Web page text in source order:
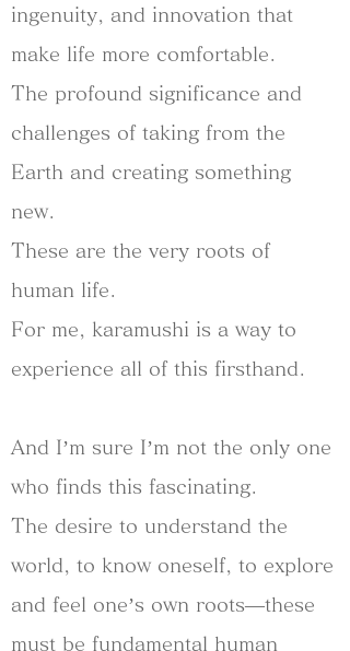
ingenuity, and innovation that
make life more comfortable.
The profound significance and
challenges of taking from the
Earth and creating something
new.
These are the very roots of
human life.
For me, karamushi is a way to
experience all of this firsthand.
And I’m sure I’m not the only one
who finds this fascinating.
The desire to understand the
world, to know oneself, to explore
and feel one’s own roots—these
must be fundamental human